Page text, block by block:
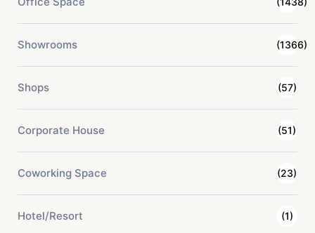
Showrooms (1366)
Shops (57)
Corporate House (51)
Coworking Space (23)
Hotel/Resort (1)